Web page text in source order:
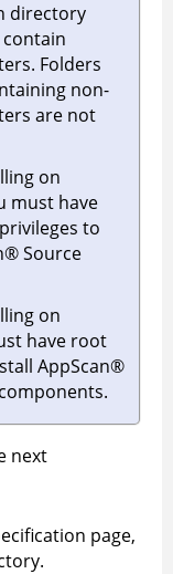
directory
Folders
non-
are not
on
must have
to
®Source
on
have root
AppScan®
next
page,